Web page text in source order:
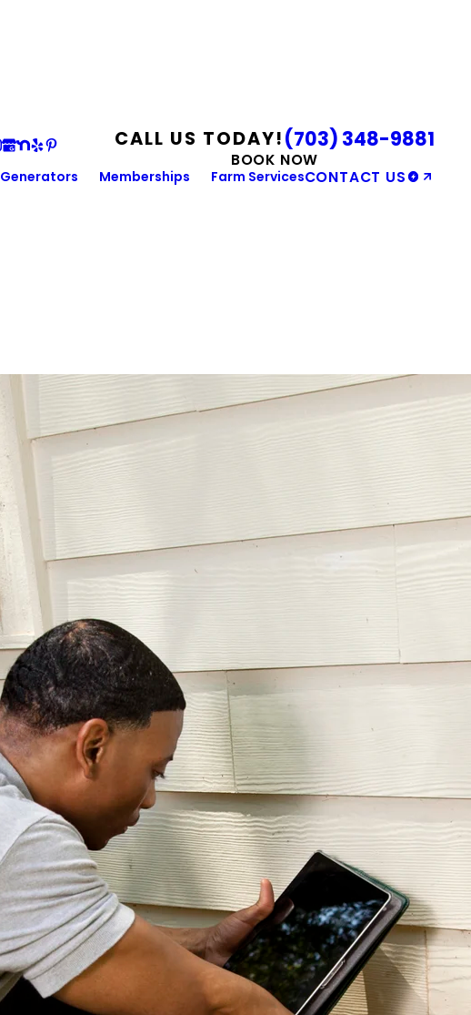
CALL US TODAY!(703) 348-9881
BOOK NOW
Generators Memberships Farm ServicesCONTACT US